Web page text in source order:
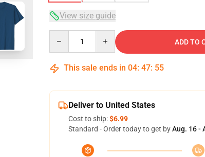
View size guide
ADD TO
This sale ends in 04: 47: 54
Deliver to United States
Cost to ship:$6.99
Standard - Order today to get byAug. 16 -